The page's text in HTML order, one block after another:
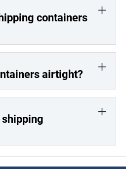
containers
airtight?
shipping